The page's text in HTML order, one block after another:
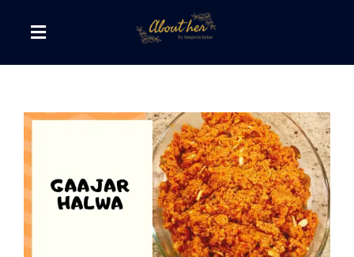
Toggle
Navigation
Canvas of Words
Journeys that Inspire
The Reading Corner